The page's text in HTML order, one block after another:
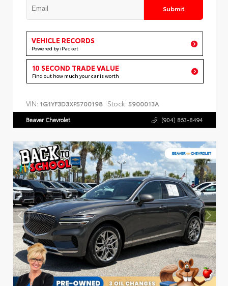
Submit
VEHICLE RECORDS
Powered by iPacket
10 SECOND TRADE VALUE
Find out how much your car is worth
VIN: 1G1YF3D3XP5700198 Stock: 5900013A
Beaver Chevrolet (904) 863-8494